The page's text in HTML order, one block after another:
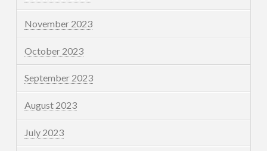
November 2023
October 2023
September 2023
August 2023
July 2023